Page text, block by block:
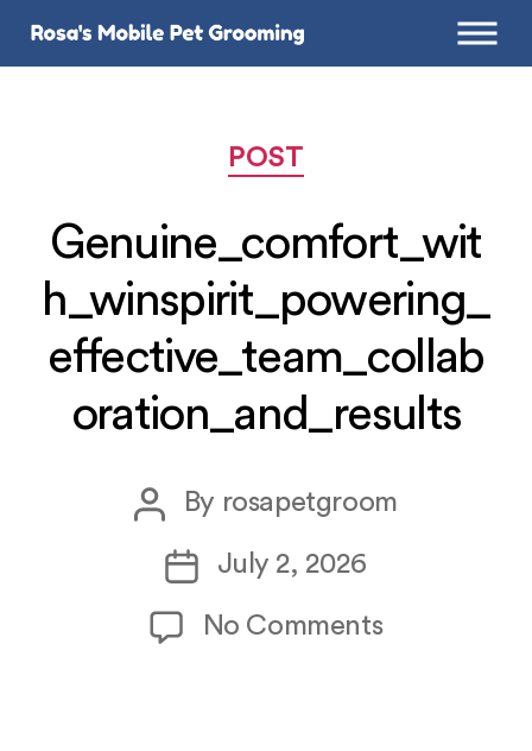
Categories
POST
Genuine_comfort_wit
h_winspirit_powering_
effective_team_collab
oration_and_results
Post
author
By rosapetgroom
Post
date
July 2, 2026
No Commentson